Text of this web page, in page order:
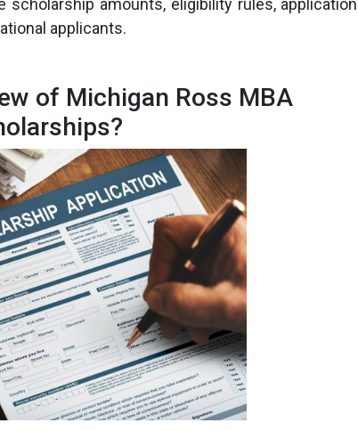
scholarship amounts, eligibility rules, application
applicants.
of Michigan Ross MBA